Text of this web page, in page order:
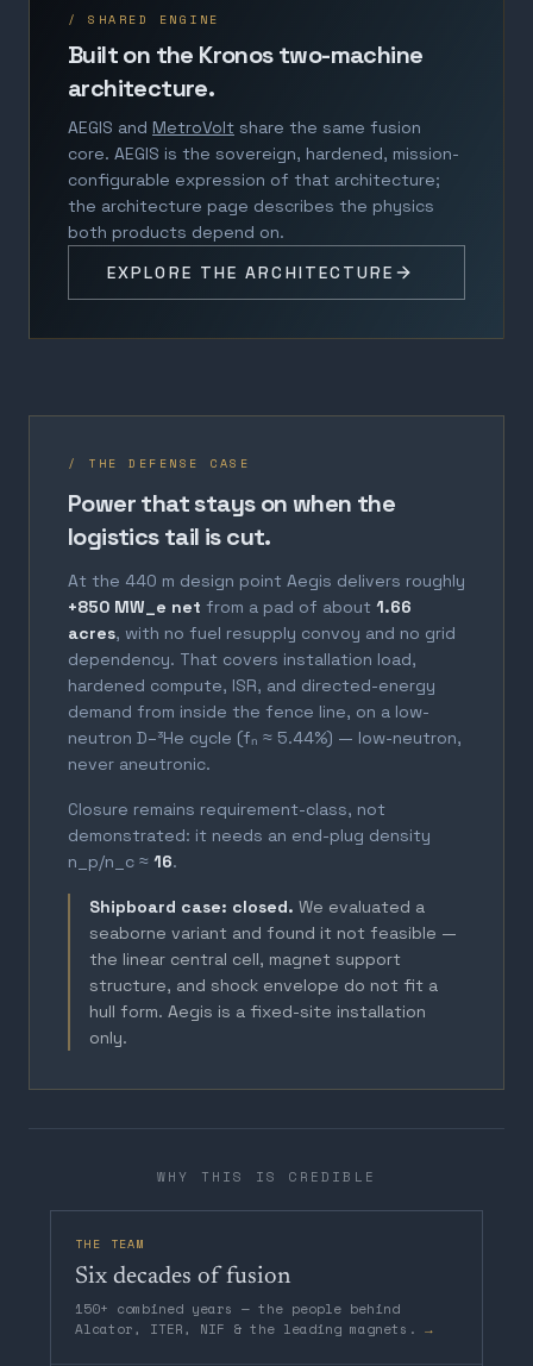
/ SHARED ENGINE
Built on the Kronos two-machine
architecture.
AEGIS and MetroVolt share the same fusion
core. AEGIS is the sovereign, hardened, mission-
configurable expression of that architecture;
the architecture page describes the physics
both products depend on.
EXPLORE THE ARCHITECTURE
/ THE DEFENSE CASE
Power that stays on when the
logistics tail is cut.
At the 440 m design point Aegis delivers roughly
+850 MW_e net from a pad of about 1.66
acres, with no fuel resupply convoy and no grid
dependency. That covers installation load,
hardened compute, ISR, and directed-energy
demand from inside the fence line, on a low-
neutron D–³He cycle (fₙ ≈ 5.44%) — low-neutron,
never aneutronic.
Closure remains requirement-class, not
demonstrated: it needs an end-plug density
n_p/n_c ≈ 16.
Shipboard case: closed. We evaluated a
seaborne variant and found it not feasible —
the linear central cell, magnet support
structure, and shock envelope do not fit a
hull form. Aegis is a fixed-site installation
only.
WHY THIS IS CREDIBLE
THE TEAM
Six decades of fusion
150+ combined years — the people behind
Alcator, ITER, NIF & the leading magnets. →